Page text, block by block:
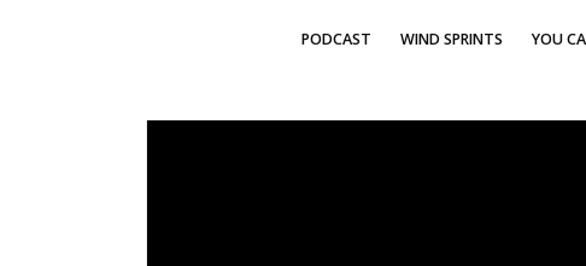
PODCAST WIND SPRINTS YOU